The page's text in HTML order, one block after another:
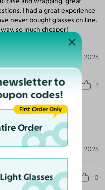
I had a great experience
never bought glasses on line.
so much cheaper!
Dec 16, 2025
1
bold! Love them.
Dec 08, 2025
0
to
codes!
Order
First Order Only
Glasses